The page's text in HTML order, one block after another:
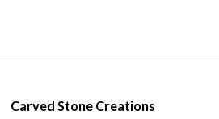
Carved Stone Creations